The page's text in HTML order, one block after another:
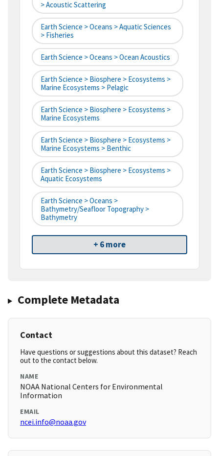
> Acoustic Scattering
Earth Science > Oceans > Aquatic Sciences
> Fisheries
Earth Science > Oceans > Ocean Acoustics
Earth Science > Biosphere > Ecosystems >
Marine Ecosystems > Pelagic
Earth Science > Biosphere > Ecosystems >
Marine Ecosystems
Earth Science > Biosphere > Ecosystems >
Marine Ecosystems > Benthic
Earth Science > Biosphere > Ecosystems >
Aquatic Ecosystems
Earth Science > Oceans >
Bathymetry/Seafloor Topography >
Bathymetry
+ 6 more
Complete Metadata
Contact
Have questions or suggestions about this dataset? Reach
out to the contact below.
NAME
NOAA National Centers for Environmental
Information
EMAIL
ncei.info@noaa.gov